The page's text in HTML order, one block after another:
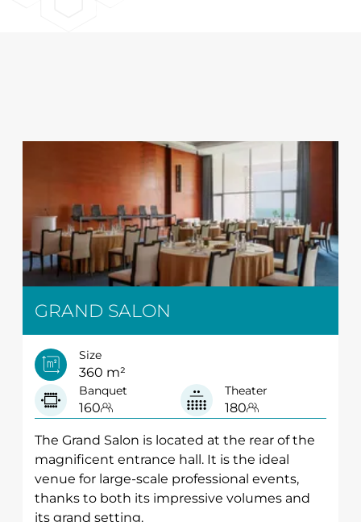
GRAND SALON
Size
360 m²
Banquet
160
Theater
180
The Grand Salon is located at the rear of the
magnificent entrance hall. It is the ideal
venue for large-scale professional events,
thanks to both its impressive volumes and
its grand setting.